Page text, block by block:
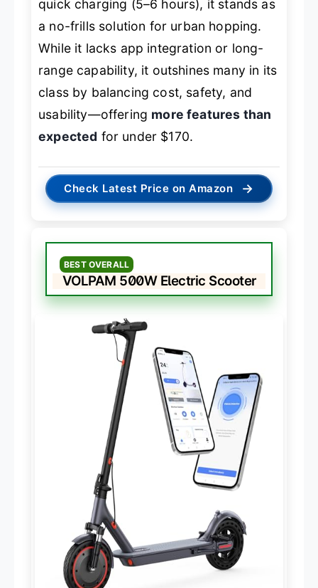
quick charging (5–6 hours), it stands as
a no-frills solution for urban hopping.
While it lacks app integration or long-
range capability, it outshines many in its
class by balancing cost, safety, and
usability—offering more features than
expected for under $170.
Check Latest Price on Amazon →
BEST OVERALL
VOLPAM 500W Electric Scooter